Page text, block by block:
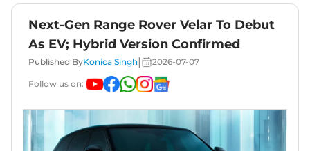
Next-Gen Range Rover Velar To Debut
As EV; Hybrid Version Confirmed
Published ByKonica Singh 2026-07-07
Follow us on: